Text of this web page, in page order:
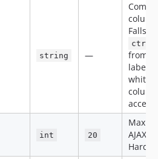
string —
Falls
from
label
int 20
AJAX
Hard